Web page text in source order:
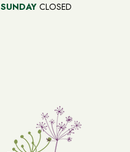
SUNDAY CLOSED